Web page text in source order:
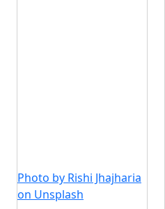
Photo by Rishi Jhajharia
on Unsplash